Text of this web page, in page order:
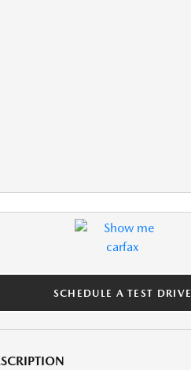
SCHEDULE A TEST DRIVE